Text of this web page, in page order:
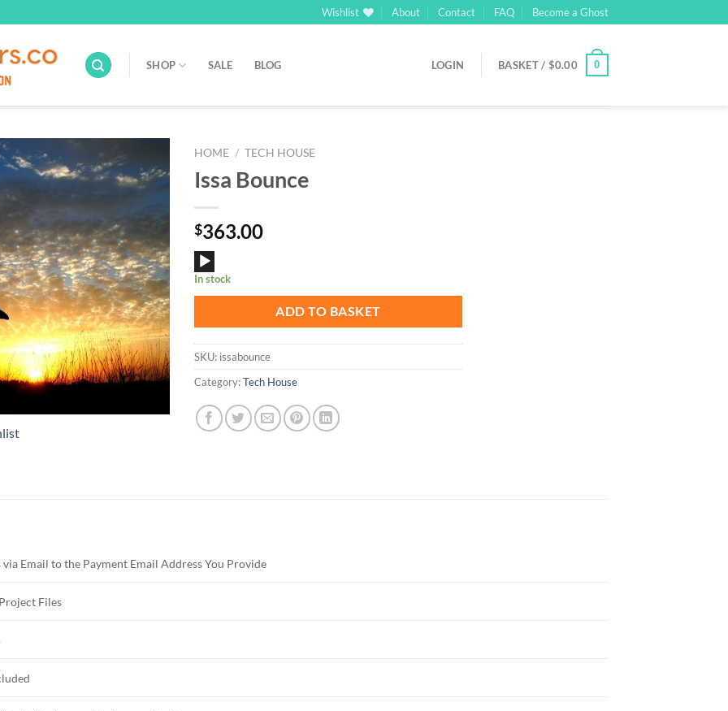
Wishlist About Contact FAQ Become a Ghost
SHOP SALE BLOG LOGIN BASKET / $0.00 0
Add to
Wishlist
HOME / TECH HOUSE
Issa Bounce
$363.00
Audio
Player
In stock
ADD TO BASKET
SKU: issabounce
Category:Tech House
Email to the Payment Email Address You Provide
Files